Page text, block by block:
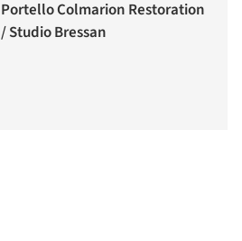
Portello Colmarion Restoration
/ Studio Bressan